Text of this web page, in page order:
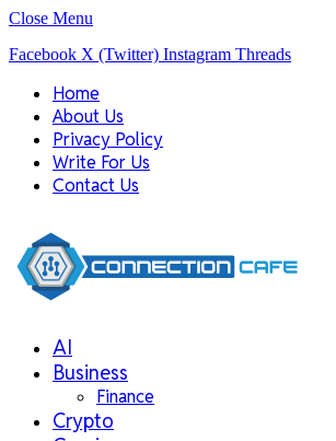
Close Menu
Facebook X (Twitter) Instagram Threads
Home
About Us
Privacy Policy
Write For Us
Contact Us
AI
Business
Finance
Crypto